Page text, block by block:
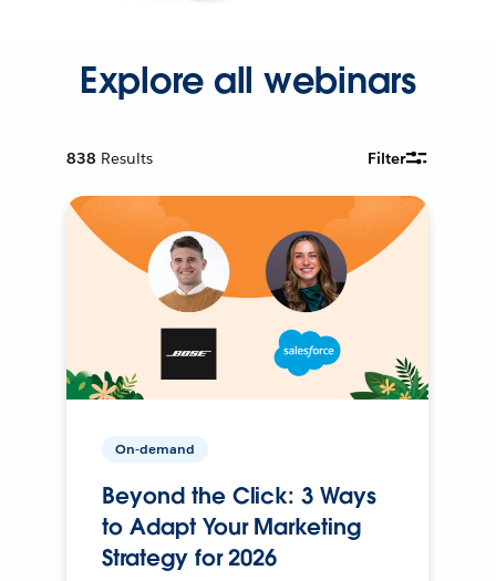
Explore all webinars
838 Results Filter
On-demand
Beyond the Click: 3 Ways
to Adapt Your Marketing
Strategy for 2026